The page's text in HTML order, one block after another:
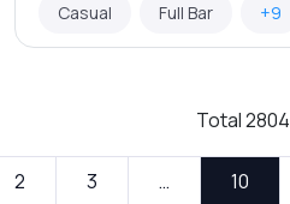
Casual Full Bar +9
Total2804
2 3 … 10